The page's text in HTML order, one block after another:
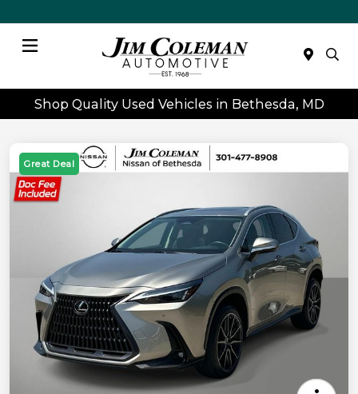
Shop Quality Used Vehicles in Bethesda, MD
Great Deal